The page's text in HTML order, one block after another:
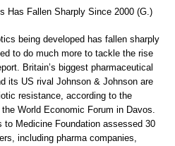
Has Fallen Sharply Since 2000 (G.)
being developed has fallen sharply
to do much more to tackle the rise
Britain’s biggest pharmaceutical
its US rival Johnson & Johnson are
resistance, according to the
World Economic Forum in Davos.
to Medicine Foundation assessed 30
including pharma companies,